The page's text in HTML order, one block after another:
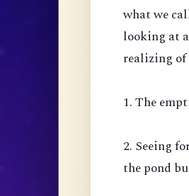
what we
looking at
realizing of
1. The
2. Seeing
the pond